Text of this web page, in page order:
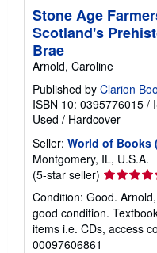
Stone Age
Scotland's
Brae
Arnold, Caroline
Published by Clarion
ISBN 10: 0395776015 /
Used / Hardcover
Seller: World of Books
Montgomery, IL, U.S.A.
(5-star seller) Seller
rating
5
out
of
Condition: Good.
good condition.
items i.e. CDs, access
00097606861